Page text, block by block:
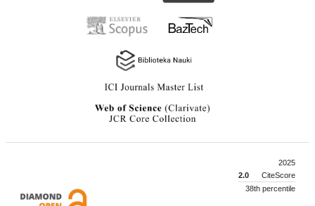
2025
2.0
CiteScore
38th percentile